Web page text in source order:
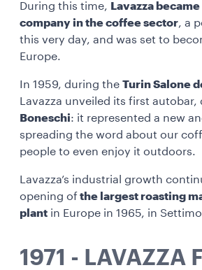
During this time, Lavazza
company in the coffee sector, a
this very day, and was set to
Europe.
In 1959, during the Turin Salone
Lavazza unveiled its first autobar,
Boneschi: it represented a new
spreading the word about our
people to even enjoy it outdoors.
Lavazza’s industrial growth
opening of the largest roasting
plant in Europe in 1965, in
1971 - LAVAZZA